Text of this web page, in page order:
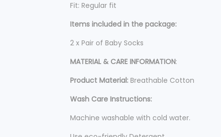
Fit: Regular fit
Items included in the package:
2 x Pair of Baby Socks
MATERIAL & CARE INFORMATION:
Product Material: Breathable Cotton
Wash Care Instructions:
Machine washable with cold water.